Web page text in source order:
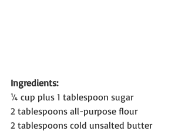
Ingredients:
¼ cup plus 1 tablespoon sugar
2 tablespoons all-purpose flour
2 tablespoons cold unsalted butter